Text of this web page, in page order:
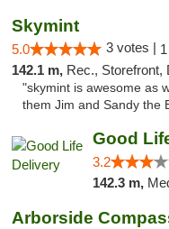
Skymint
5.0 3 votes |
142.1 m, Rec., Storefront,
"skymint is awesome as
them Jim and Sandy the
Good
3.2
142.3 m,
Arborside